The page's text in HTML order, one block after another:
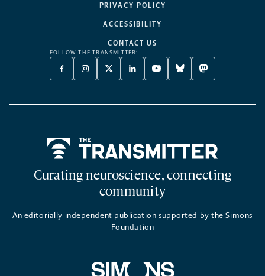
PRIVACY POLICY
ACCESSIBILITY
CONTACT US
FOLLOW THE TRANSMITTER:
FACEBOOK
-
NEW
INSTAGRAM
-
NEW
X
TWITTER
A
LINKEDIN
-
NEW
YOUTUBE
-
NEW
BLUESKY
-
NEW
MASTODON
-
NEW
Curating neuroscience, connecting
community
An editorially independent publication supported by the Simons
Foundation